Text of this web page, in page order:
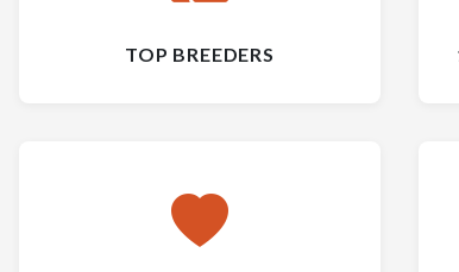
TOP BREEDERS